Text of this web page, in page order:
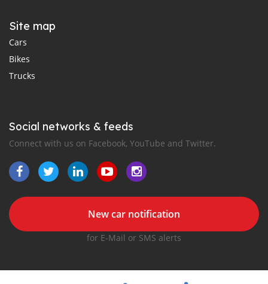
Site map
Cars
Bikes
Trucks
Social networks & feeds
Connect with us on Facebook, YouTube and Twitter.
New car notification
for E-Mail or SMS alerts